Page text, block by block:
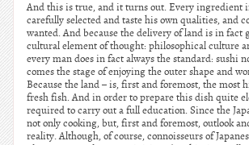
And this is true, and it turns out. Every ingredient
carefully selected and taste his own qualities, and
wanted. And because the delivery of land is in fact
cultural element of thought: philosophical culture
every man does in fact always the standard: sushi
comes the stage of enjoying the outer shape and
Because the land – is, first and foremost, the most
fresh fish. And in order to prepare this dish quite
required to carry out a full education. Since the
not only cooking, but, first and foremost, outlook
reality. Although, of course, connoisseurs of